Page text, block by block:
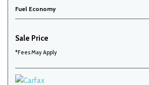
Fuel Economy
Sale Price
*Fees May Apply